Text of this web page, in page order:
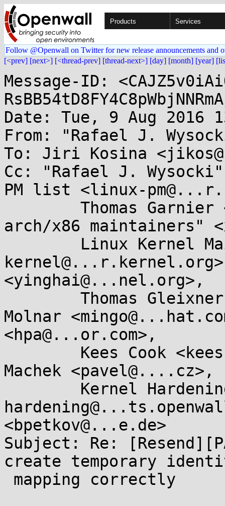
Products Services
Follow @Openwall on Twitter for new release announcements and
[<prev] [next>] [<thread-prev] [thread-next>] [day] [month] [year]
Message-ID:
Date: Tue, 9 Aug 2016
From: "Rafael J.
To: Jiri Kosina
Cc: "Rafael J.
PM list <linux-
arch/x86 maintainers"
<yinghai@...nel.org>,
Molnar
<hpa@...or.com>,
Machek <pavel@....cz>,
<bpetkov@...e.de>
Subject: Re:
create temporary